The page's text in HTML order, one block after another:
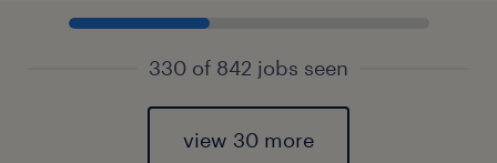
330 of 842 jobs seen
view 30 more